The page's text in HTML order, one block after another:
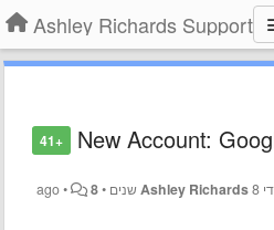
Ashley Richards Support
+41 New Account:
Ashley Richards8 שנים ago • 8•